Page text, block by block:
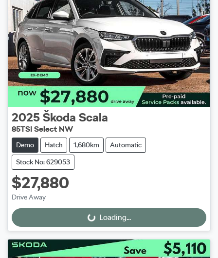
2025 Škoda Scala
85TSI Select NW
Demo Hatch 1,680km Automatic
Stock No: 629053
$27,880
Drive Away
Loading... Loading...